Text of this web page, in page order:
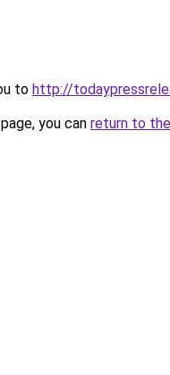
to http://
you can return to